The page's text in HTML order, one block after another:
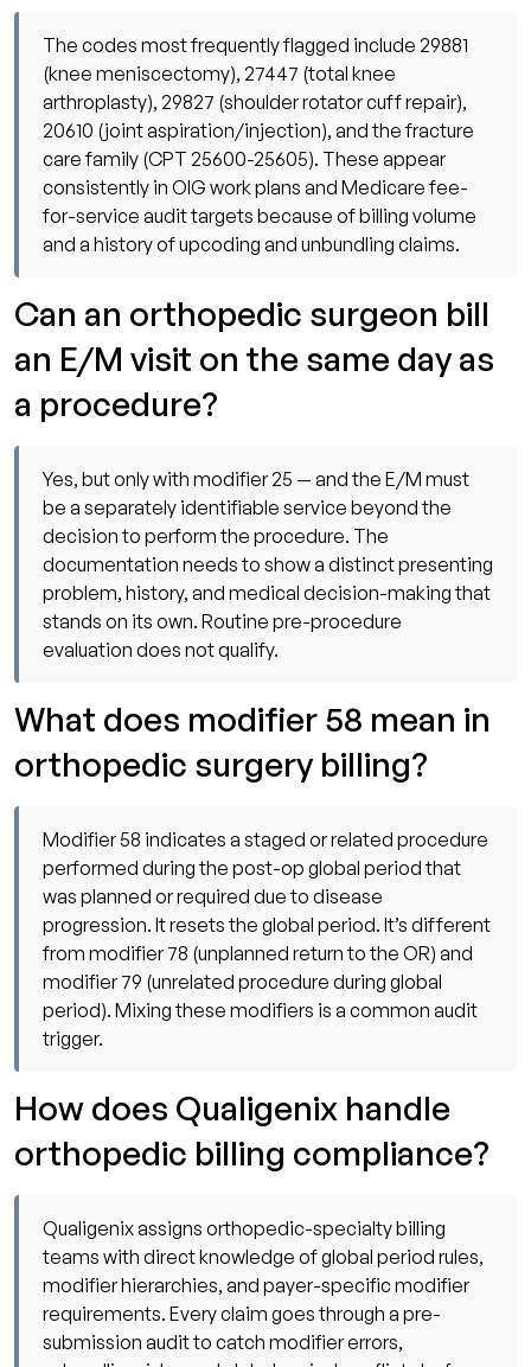
The codes most frequently flagged include 29881
(knee meniscectomy), 27447 (total knee
arthroplasty), 29827 (shoulder rotator cuff repair),
20610 (joint aspiration/injection), and the fracture
care family (CPT 25600-25605). These appear
consistently in OIG work plans and Medicare fee-
for-service audit targets because of billing volume
and a history of upcoding and unbundling claims.
Can an orthopedic surgeon bill
an E/M visit on the same day as
a procedure?
Yes, but only with modifier 25 — and the E/M must
be a separately identifiable service beyond the
decision to perform the procedure. The
documentation needs to show a distinct presenting
problem, history, and medical decision-making that
stands on its own. Routine pre-procedure
evaluation does not qualify.
What does modifier 58 mean in
orthopedic surgery billing?
Modifier 58 indicates a staged or related procedure
performed during the post-op global period that
was planned or required due to disease
progression. It resets the global period. It’s different
from modifier 78 (unplanned return to the OR) and
modifier 79 (unrelated procedure during global
period). Mixing these modifiers is a common audit
trigger.
How does Qualigenix handle
orthopedic billing compliance?
Qualigenix assigns orthopedic-specialty billing
teams with direct knowledge of global period rules,
modifier hierarchies, and payer-specific modifier
requirements. Every claim goes through a pre-
submission audit to catch modifier errors,